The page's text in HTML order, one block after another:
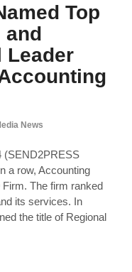
Top
and
Leader
News
(SEND2PRESS
a row, Accounting
The firm ranked
its services. In
the title of Regional